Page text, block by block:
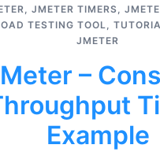
, JMETER TIMERS,
TESTING TOOL,
JMETER
–
Example